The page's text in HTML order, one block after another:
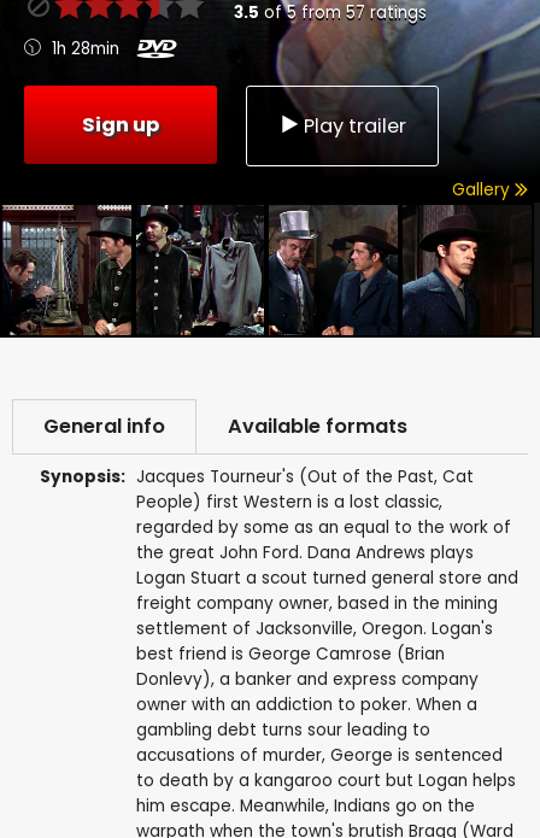
3.5 of5from 57 ratings
1h 28min
Sign up Play trailer
Gallery
General info Available formats
Synopsis: Jacques Tourneur's (Out of the Past, Cat
People) first Western is a lost classic,
regarded by some as an equal to the work of
the great John Ford. Dana Andrews plays
Logan Stuart a scout turned general store and
freight company owner, based in the mining
settlement of Jacksonville, Oregon. Logan's
best friend is George Camrose (Brian
Donlevy), a banker and express company
owner with an addiction to poker. When a
gambling debt turns sour leading to
accusations of murder, George is sentenced
to death by a kangaroo court but Logan helps
him escape. Meanwhile, Indians go on the
warpath when the town's brutish Bragg (Ward